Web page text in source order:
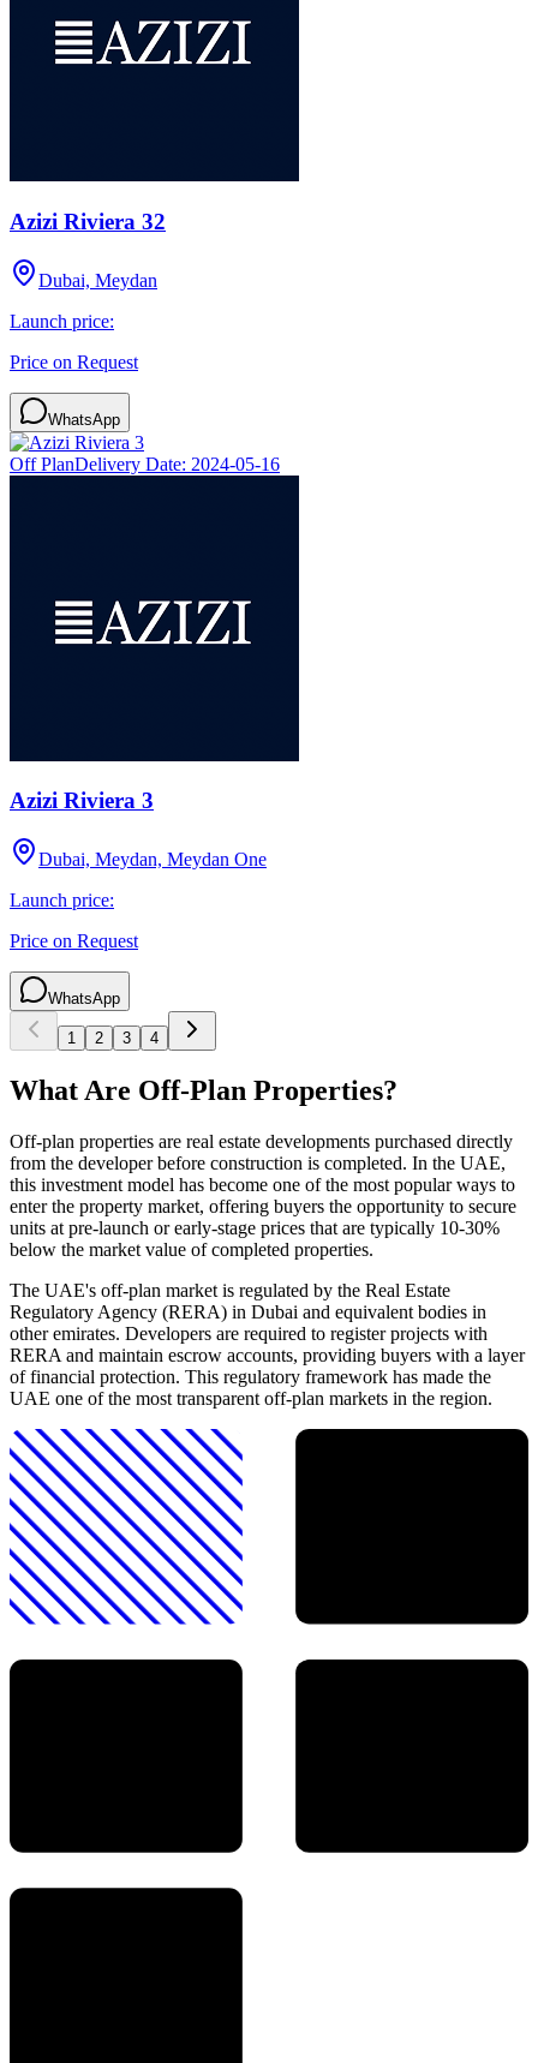
Azizi Riviera 32
Dubai, Meydan
Launch price:
Price on Request
WhatsApp
Off PlanDelivery Date: 2024-05-16
Azizi Riviera 3
Dubai, Meydan, Meydan One
Launch price:
Price on Request
WhatsApp
1 2 3 4
What Are Off-Plan Properties?
Off-plan properties are real estate developments purchased directly
from the developer before construction is completed. In the UAE,
this investment model has become one of the most popular ways to
enter the property market, offering buyers the opportunity to secure
units at pre-launch or early-stage prices that are typically 10-30%
below the market value of completed properties.
The UAE's off-plan market is regulated by the Real Estate
Regulatory Agency (RERA) in Dubai and equivalent bodies in
other emirates. Developers are required to register projects with
RERA and maintain escrow accounts, providing buyers with a layer
of financial protection. This regulatory framework has made the
UAE one of the most transparent off-plan markets in the region.